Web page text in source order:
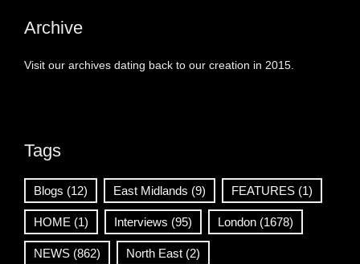
Archive
Visit our archives dating back to our creation in 2015.
Tags
Blogs (12) East Midlands (9) FEATURES (1)
HOME (1) Interviews (95) London (1678)
NEWS (862) North East (2)